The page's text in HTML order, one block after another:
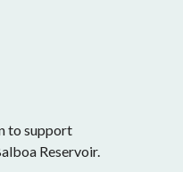
to support
Reservoir.